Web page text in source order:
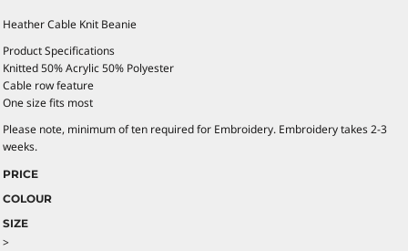
Heather Cable Knit Beanie
Product Specifications
Knitted 50% Acrylic 50% Polyester
Cable row feature
One size fits most
Please note, minimum of ten required for Embroidery. Embroidery takes 2-3
weeks.
PRICE
COLOUR
SIZE
>